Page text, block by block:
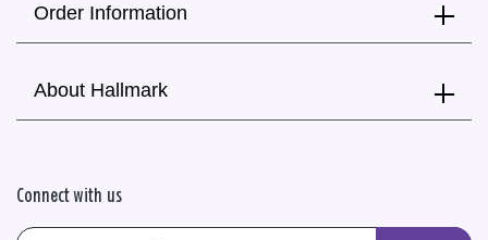
Order Information
About Hallmark
Connect with us